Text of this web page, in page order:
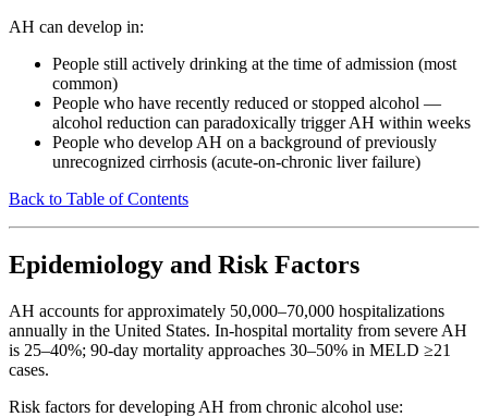
AH can develop in:
People still actively drinking at the time of admission (most
common)
People who have recently reduced or stopped alcohol —
alcohol reduction can paradoxically trigger AH within weeks
People who develop AH on a background of previously
unrecognized cirrhosis (acute-on-chronic liver failure)
Back to Table of Contents
Epidemiology and Risk Factors
AH accounts for approximately 50,000–70,000 hospitalizations
annually in the United States. In-hospital mortality from severe AH
is 25–40%; 90-day mortality approaches 30–50% in MELD ≥21
cases.
Risk factors for developing AH from chronic alcohol use: